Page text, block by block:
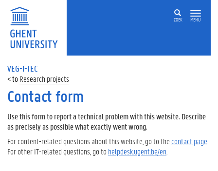
ZOEK MENU
VEG-I-TEC
Research projects
Contact form
Use this form to report a technical problem with this website. Describe
as precisely as possible what exactly went wrong.
For content-related questions about this website, go to the contact page
For other IT-related questions, go tohelpdesk.ugent.be/en